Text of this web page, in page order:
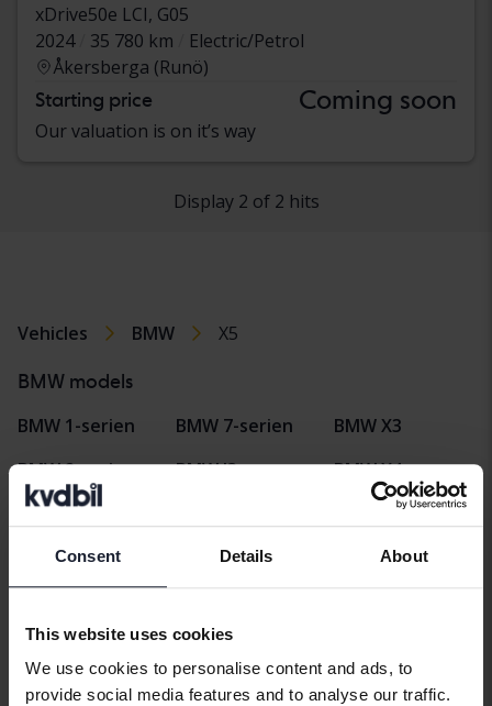
Consent Details About
This website uses cookies
We use cookies to personalise content and ads, to
provide social media features and to analyse our traffic.
xDrive50e LCI, G05
2024
35 780 km
Electric/Petrol
Åkersberga (Runö)
Starting price Coming soon
Our valuation is on it’s way
Display 2 of 2 hits
Vehicles BMW X5
BMW models
BMW 1-serien
BMW 2-serien
BMW 3-serien
BMW 4-serien
BMW 6-serien
BMW 7-serien
BMW I3
BMW I8
BMW X1
BMW X3
BMW X4
BMW X5
BMW X6